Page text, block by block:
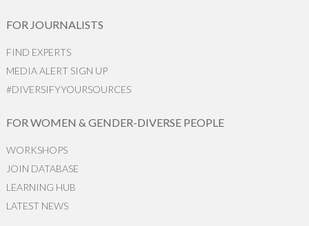
FOR JOURNALISTS
FIND EXPERTS
MEDIA ALERT SIGN UP
#DIVERSIFYYOURSOURCES
FOR WOMEN & GENDER-DIVERSE PEOPLE
WORKSHOPS
JOIN DATABASE
LEARNING HUB
LATEST NEWS